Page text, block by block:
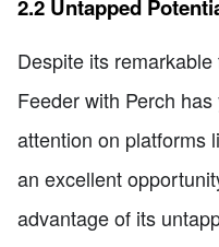
2.2 Untapped
Despite its
Feeder with Perch
attention on platforms
an excellent
advantage of its